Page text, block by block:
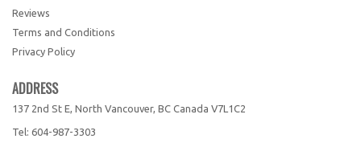
Reviews
Terms and Conditions
Privacy Policy
ADDRESS
137 2nd St E, North Vancouver, BC Canada V7L1C2
Tel: 604-987-3303